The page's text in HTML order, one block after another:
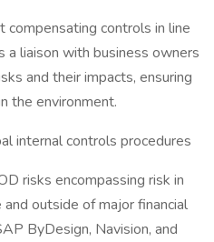
compensating controls in line
a liaison with business owners
and their impacts, ensuring
the environment.
internal controls procedures
risks encompassing risk in
outside of major financial
ByDesign, Navision, and